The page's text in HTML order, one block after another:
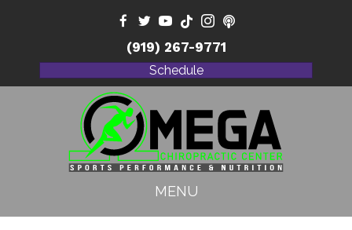
(919) 267-9771
Schedule
MENU